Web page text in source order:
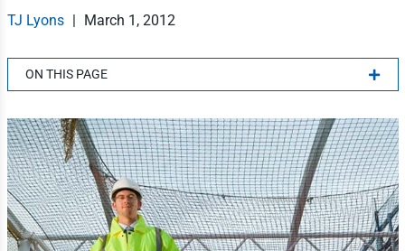
TJ Lyons | March 1, 2012
ON THIS PAGE